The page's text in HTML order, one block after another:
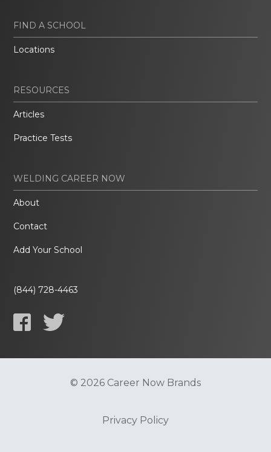
FIND A SCHOOL
Locations
RESOURCES
Articles
Practice Tests
WELDING CAREER NOW
About
Contact
Add Your School
(844) 728-4463
© 2026 Career Now Brands
Privacy Policy